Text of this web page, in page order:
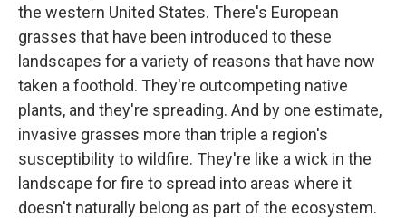
the western United States. There's European
grasses that have been introduced to these
landscapes for a variety of reasons that have now
taken a foothold. They're outcompeting native
plants, and they're spreading. And by one estimate,
invasive grasses more than triple a region's
susceptibility to wildfire. They're like a wick in the
landscape for fire to spread into areas where it
doesn't naturally belong as part of the ecosystem.